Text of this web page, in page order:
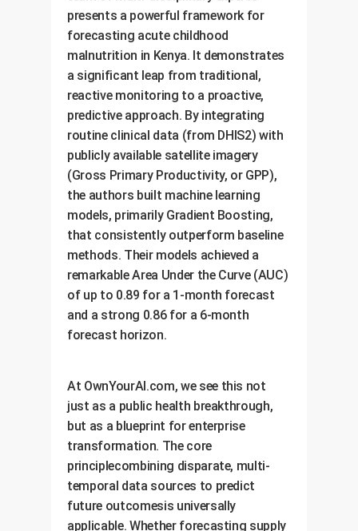
presents a powerful framework for
forecasting acute childhood
malnutrition in Kenya. It demonstrates
a significant leap from traditional,
reactive monitoring to a proactive,
predictive approach. By integrating
routine clinical data (from DHIS2) with
publicly available satellite imagery
(Gross Primary Productivity, or GPP),
the authors built machine learning
models, primarily Gradient Boosting,
that consistently outperform baseline
methods. Their models achieved a
remarkable Area Under the Curve (AUC)
of up to 0.89 for a 1-month forecast
and a strong 0.86 for a 6-month
forecast horizon.
At OwnYourAI.com, we see this not
just as a public health breakthrough,
but as a blueprint for enterprise
transformation. The core
principlecombining disparate, multi-
temporal data sources to predict
future outcomesis universally
applicable. Whether forecasting supply